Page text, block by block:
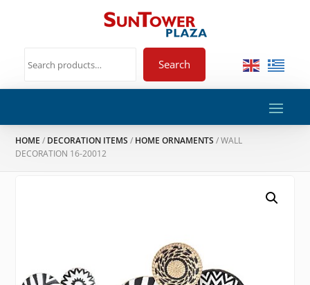
Search
HOME / DECORATION ITEMS / HOME ORNAMENTS / WALL
DECORATION 16-20012